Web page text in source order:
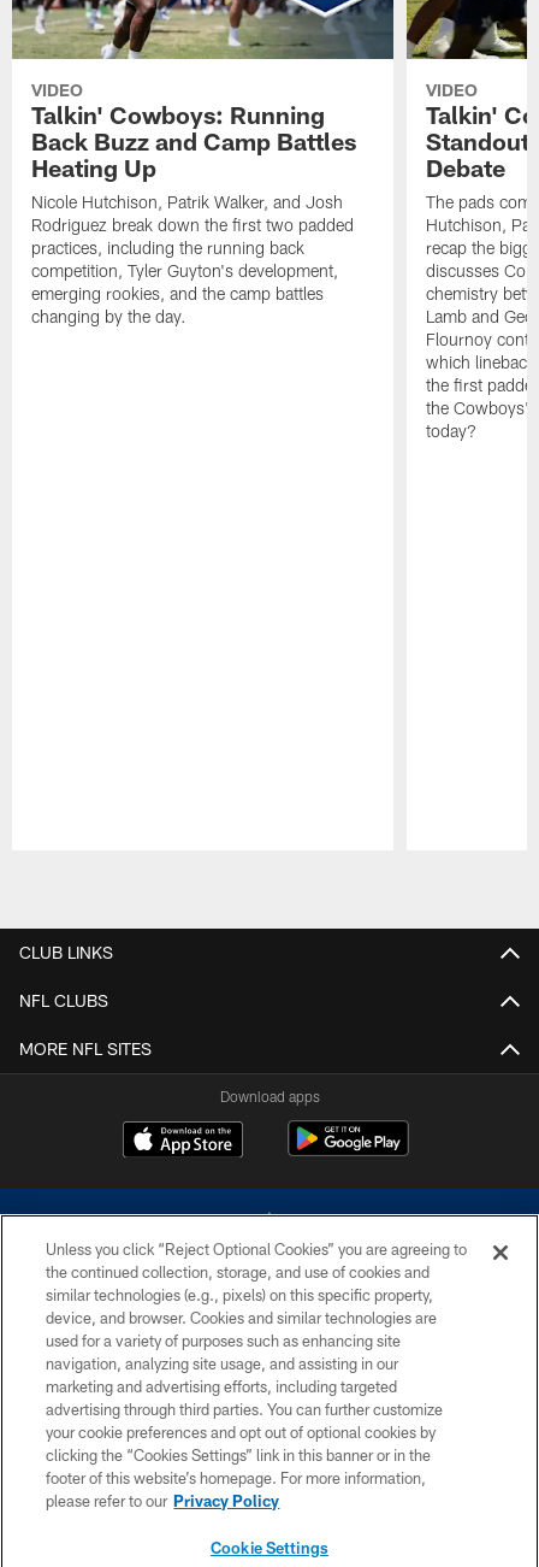
VIDEO
Talkin' Cowboys: Running
Back Buzz and Camp Battles
Heating Up
Nicole Hutchison, Patrik Walker, and Josh
Rodriguez break down the first two padded
practices, including the running back
competition, Tyler Guyton's development,
emerging rookies, and the camp battles
changing by the day.
VIDEO
Talkin'
Debate
The pads
Hutchison,
recap the
discusses
chemistry
Lamb and
Flournoy
which
the first
the Cowboys'
today?
CLUB LINKS
NFL CLUBS
MORE NFL SITES
Download apps
©2026 Dallas Cowboys. All rights reserved. Do not duplicate in any form
without permission of the Dallas Cowboys. The Dallas Cowboys
Cheerleaders will not initiate contact with any person to request personal or
financial information.
PRIVACY POLICY
ACCESSIBILITY
SITE MAP
Unless you click “Reject Optional Cookies” you are agreeing to
the continued collection, storage, and use of cookies and
similar technologies (e.g., pixels) on this specific property,
device, and browser. Cookies and similar technologies are
used for a variety of purposes such as enhancing site
navigation, analyzing site usage, and assisting in our
marketing and advertising efforts, including targeted
advertising through third parties. You can further customize
your cookie preferences and opt out of optional cookies by
clicking the “Cookies Settings” link in this banner or in the
footer of this website’s homepage. For more information,
please refer to our Privacy Policy
Cookie Settings